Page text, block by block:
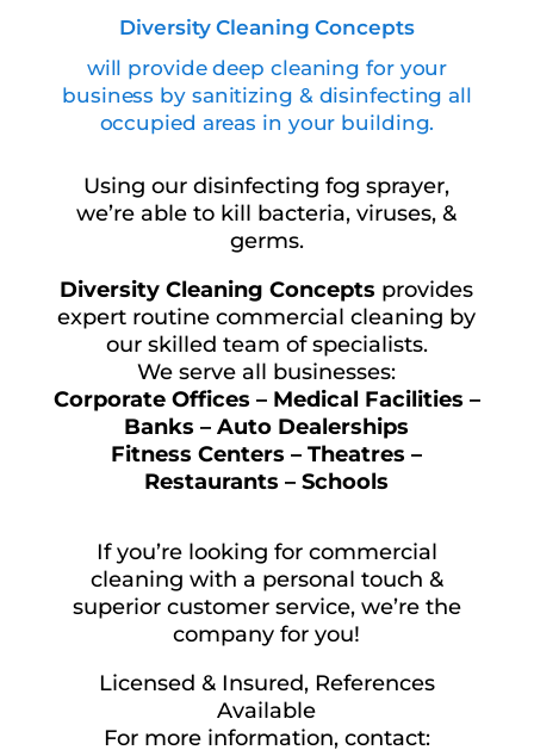
Diversity Cleaning Concepts
will provide deep cleaning for your
business by sanitizing & disinfecting all
occupied areas in your building.
Using our disinfecting fog sprayer,
we’re able to kill bacteria, viruses, &
germs.
Diversity Cleaning Concepts provides
expert routine commercial cleaning by
our skilled team of specialists.
We serve all businesses:
Corporate Offices – Medical Facilities –
Banks – Auto Dealerships
Fitness Centers – Theatres –
Restaurants – Schools
If you’re looking for commercial
cleaning with a personal touch &
superior customer service, we’re the
company for you!
Licensed & Insured, References
Available
For more information, contact: